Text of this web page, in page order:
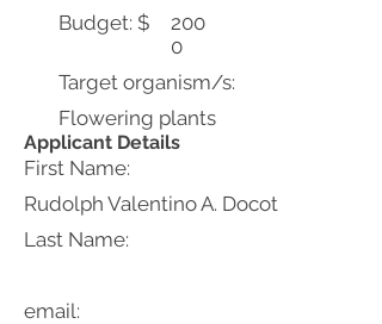
Budget: $
200
0
Target organism/s:
Flowering plants
Applicant Details
First Name:
Rudolph Valentino A. Docot
email:
Last Name: